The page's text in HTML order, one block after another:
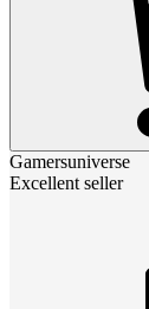
Gamersuniverse
Excellent seller